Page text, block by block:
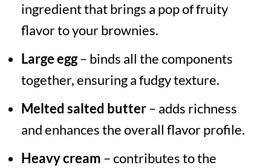
ingredient that brings a pop of fruity
flavor to your brownies.
Large egg– binds all the components
together, ensuring a fudgy texture.
Melted salted butter– adds richness
and enhances the overall flavor profile.
Heavy cream – contributes to the